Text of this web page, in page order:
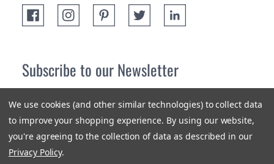
Subscribe to our Newsletter
newest products and promotions.
Subscribe
We use cookies (and other similar technologies) to collect data
to improve your shopping experience. By using our website,
you're agreeing to the collection of data as described in our
Privacy Policy.